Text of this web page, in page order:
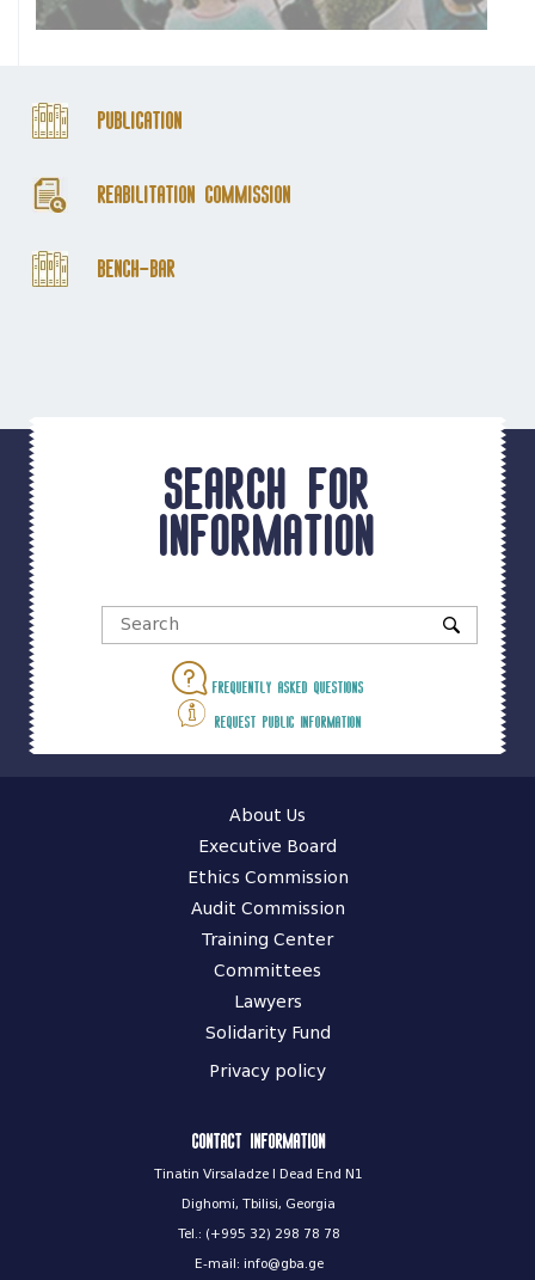
Publication
Reabilitation Commission
Bench-Bar
Search for
information
Frequently asked questions
Request public information
About Us
Executive Board
Ethics Commission
Audit Commission
Training Center
Committees
Lawyers
Solidarity Fund
Privacy policy
Contact information
Tinatin Virsaladze I Dead End N1
Dighomi, Tbilisi, Georgia
Tel.: (+995 32) 298 78 78
E-mail: info@gba.ge